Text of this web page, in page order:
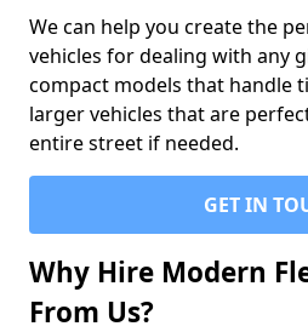
We can help you create the
vehicles for dealing with any
compact models that handle
larger vehicles that are
entire street if needed.
GET IN
Why Hire Modern
From Us?